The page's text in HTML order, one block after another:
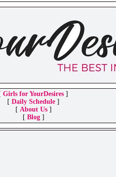
[ Girls for YourDesires ]
[ Daily Schedule ]
[ About Us]
[ Blog]